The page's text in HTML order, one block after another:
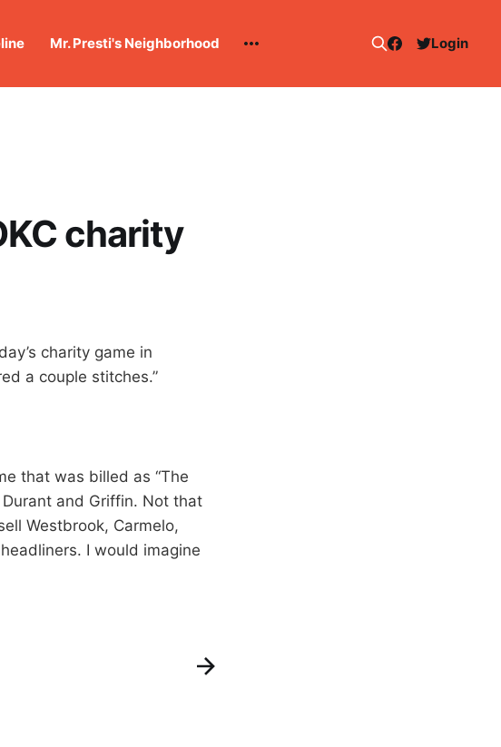
Mr. Presti's Neighborhood Login
charity
charity game in
a couple stitches.”
that was billed as “The
and Griffin. Not that
Westbrook, Carmelo,
I would imagine